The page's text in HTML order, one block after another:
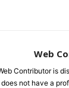
Web
Contributor is
does not have a